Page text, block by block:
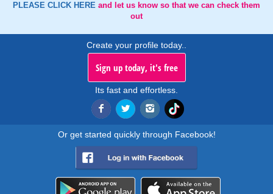
PLEASE CLICK HERE and let us know so that we can check them
out
Create your profile today..
Sign up today, it's free
Its fast and effortless.
Or get started quickly through Facebook!